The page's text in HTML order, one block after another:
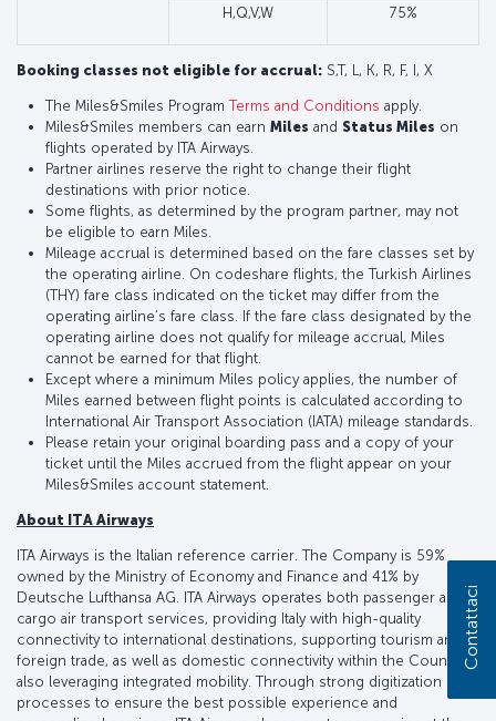
H,Q,V,W 75%
Booking classes not eligible for accrual: S,T, L, K, R, F, I, X
The Miles&Smiles ProgramTerms and Conditions apply.
Miles&Smiles members can earn Miles and Status Miles on
flights operated by ITA Airways.
Partner airlines reserve the right to change their flight
destinations with prior notice.
Some flights, as determined by the program partner, may not
be eligible to earn Miles.
Mileage accrual is determined based on the fare classes set by
the operating airline. On codeshare flights, the Turkish Airlines
(THY) fare class indicated on the ticket may differ from the
operating airline’s fare class. If the fare class designated by the
operating airline does not qualify for mileage accrual, Miles
cannot be earned for that flight.
Except where a minimum Miles policy applies, the number of
Miles earned between flight points is calculated according to
International Air Transport Association (IATA) mileage standards.
Please retain your original boarding pass and a copy of your
ticket until the Miles accrued from the flight appear on your
Miles&Smiles account statement.
About ITA Airways
ITA Airways is the Italian reference carrier. The Company is 59%
owned by the Ministry of Economy and Finance and 41% by
Deutsche Lufthansa AG. ITA Airways operates both passenger and
cargo air transport services, providing Italy with high-quality
connectivity to international destinations, supporting tourism and
foreign trade, as well as domestic connectivity within the Country,
also leveraging integrated mobility. Through strong digitization of
processes to ensure the best possible experience and
Contattaci